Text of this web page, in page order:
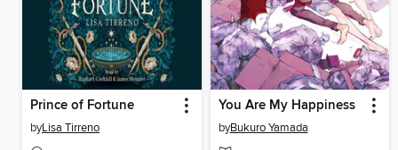
Prince of Fortune
byLisa Tirreno
You Are My Happiness
byBukuro Yamada